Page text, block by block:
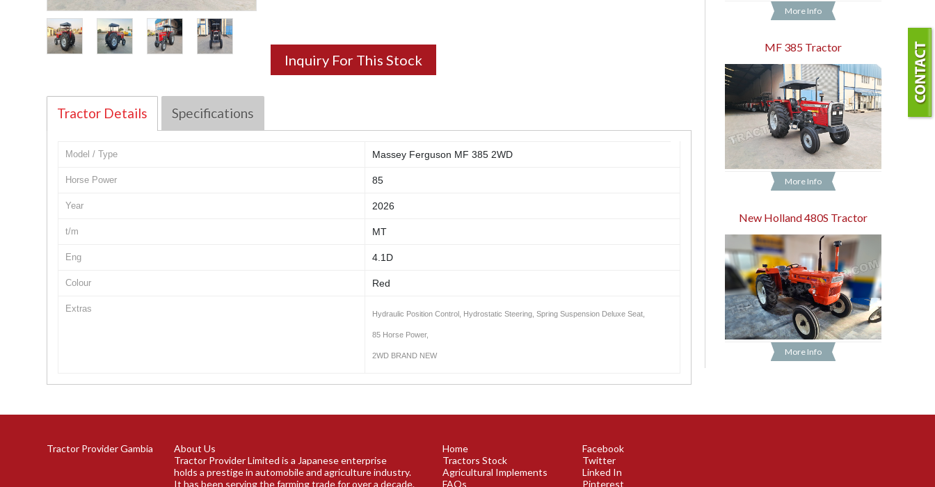
Inquiry For This Stock
Tractor Details Specifications
Model / Type Massey Ferguson MF 385 2WD
Horse Power 85
Year 2026
t/m MT
Eng 4.1D
Colour Red
Extras Hydraulic Position Control, Hydrostatic Steering, Spring Suspension Deluxe Seat,
85 Horse Power,
2WD BRAND NEW
More Info
MF 385 Tractor
More Info
New Holland 480S Tractor
More Info
Tractor Provider Gambia
About Us
Tractor Provider Limited is a Japanese enterprise
holds a prestige in automobile and agriculture industry.
It has been serving the farming trade for over a decade.
Home
Tractors Stock
Agricultural Implements
FAQs
Facebook
Twitter
Linked In
Pinterest